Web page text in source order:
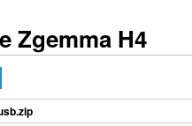
Zgemma H4